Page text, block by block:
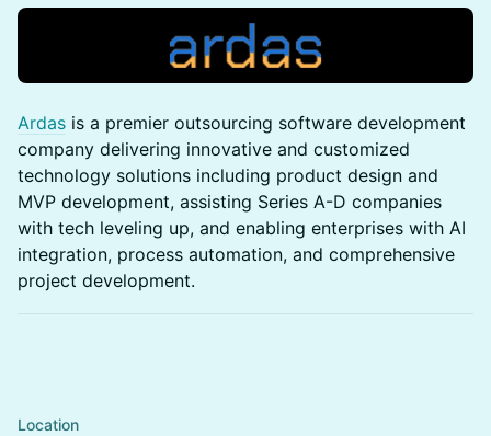
Ardas is a premier outsourcing software development
company delivering innovative and customized
technology solutions including product design and
MVP development, assisting Series A-D companies
with tech leveling up, and enabling enterprises with AI
integration, process automation, and comprehensive
project development.
Location